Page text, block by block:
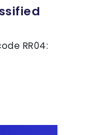
RR04: